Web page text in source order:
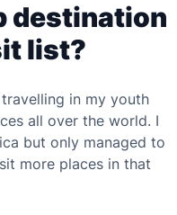
destination
list?
in my youth
all over the world. I
but only managed to
more places in that